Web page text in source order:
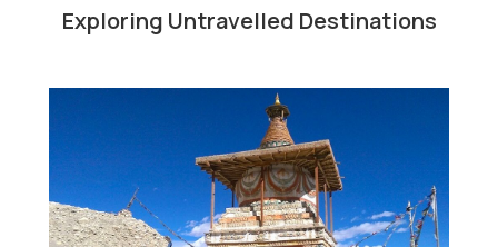
Exploring Untravelled Destinations